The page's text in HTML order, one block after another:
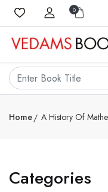
0
Home A History Of
Categories